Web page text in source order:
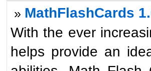
» MathFlashCards
With the ever
helps provide an